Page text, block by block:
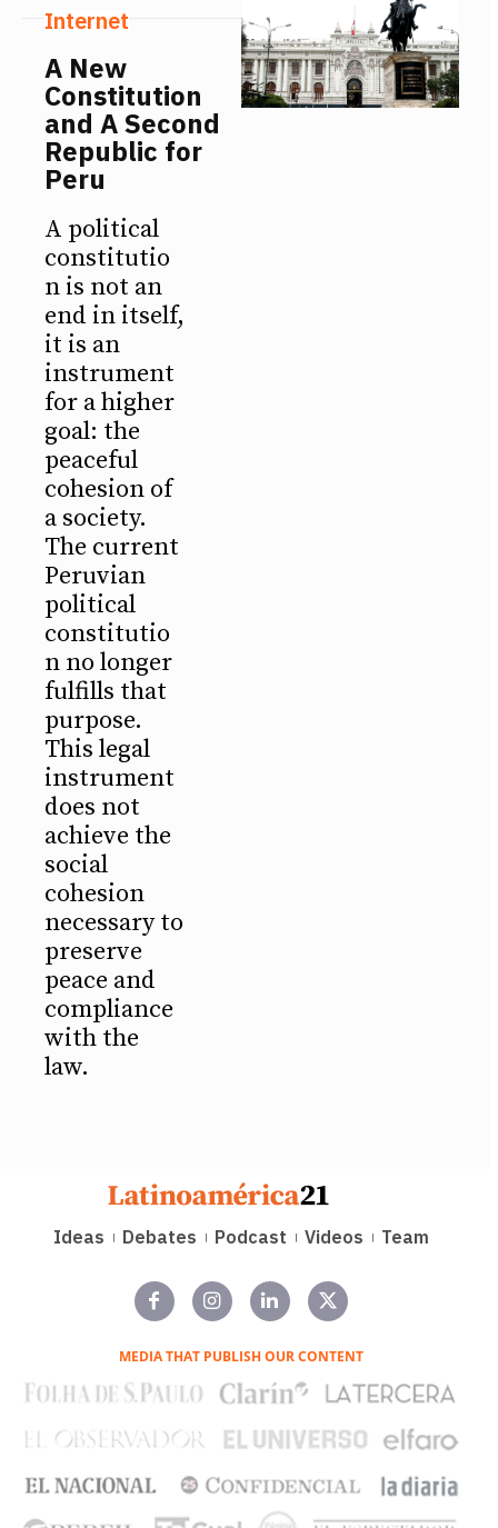
Internet
A New
Constitution
and A Second
Republic for
Peru
A political
constitutio
n is not an
end in itself,
it is an
instrument
for a higher
goal: the
peaceful
cohesion of
a society.
The current
Peruvian
political
constitutio
n no longer
fulfills that
purpose.
This legal
instrument
does not
achieve the
social
cohesion
necessary to
preserve
peace and
compliance
with the
law.
Ideas Debates Podcast Videos Team
MEDIA THAT PUBLISH OUR CONTENT